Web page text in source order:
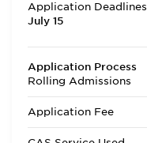
Application Deadlines
July 15
Application Process
Rolling Admissions
Application Fee